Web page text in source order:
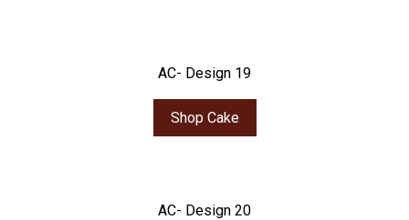
AC- Design 19
Shop Cake
AC- Design 20